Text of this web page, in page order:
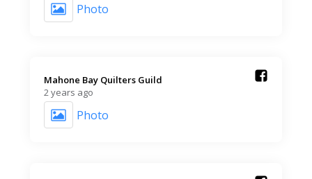
Photo
Mahone Bay Quilters Guild️
2 years ago
Photo